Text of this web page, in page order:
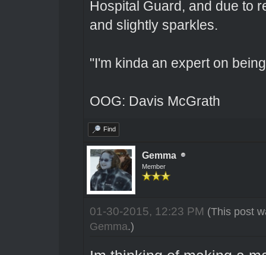
Hospital Guard, and due to
and slightly sparkles.
"I'm kinda an expert on
OOG: Davis McGrath
Find
Gemma
Member
01-30-2015, 12:23 PM (This post
Gemma.)